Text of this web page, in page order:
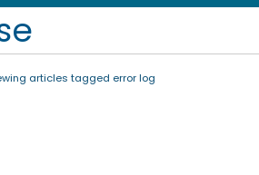
articles tagged error log